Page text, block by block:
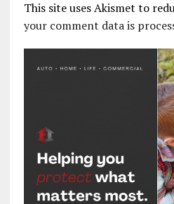
This site uses Akismet to
your comment data is